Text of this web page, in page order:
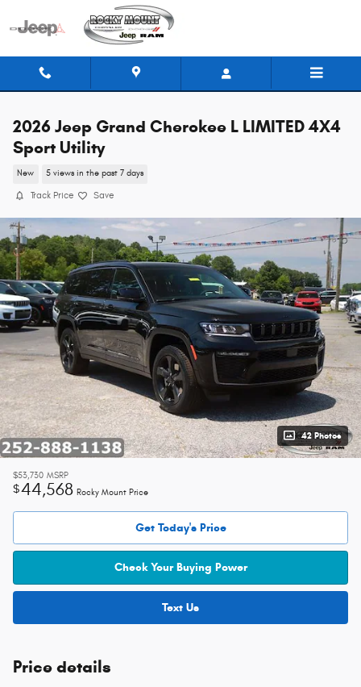
2026 Jeep Grand Cherokee L LIMITED 4X4
Sport Utility
New 5 views in the past 7 days
Track Price Save
42 Photos
$53,730 MSRP
$44,568 Rocky Mount Price
Get Today's Price
Check Your Buying Power
Text Us
Price details